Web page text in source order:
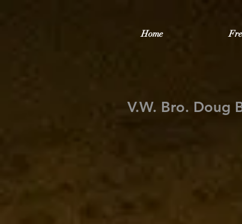
Home
V.W. Bro. Doug